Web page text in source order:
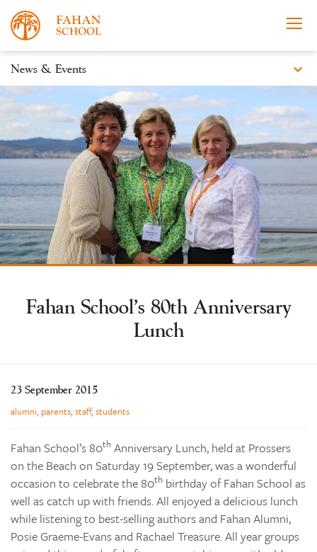
Apply Now Take a Tour Prospectus
About
Learning
News & Events
Enrolments
News & Events expand_more
News
Events
Fahan School’s 80th Anniversary
Lunch
23 September 2015
alumni, parents,staff,students
Fahan School’s 80th Anniversary Lunch, held at Prossers
on the Beach on Saturday 19 September, was a wonderful
occasion to celebrate the 80th birthday of Fahan School as
well as catch up with friends. All enjoyed a delicious lunch
while listening to best-selling authors and Fahan Alumni,
Posie Graeme-Evans and Rachael Treasure. All year groups